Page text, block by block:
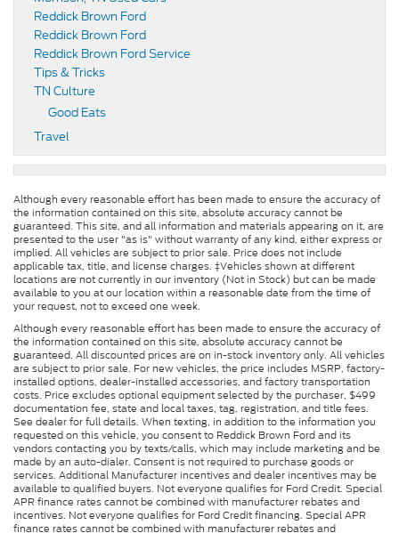
Reddick Brown Ford
Reddick Brown Ford
Reddick Brown Ford Service
Tips & Tricks
TN Culture
Good Eats
Travel
Although every reasonable effort has been made to ensure the accuracy of
the information contained on this site, absolute accuracy cannot be
guaranteed. This site, and all information and materials appearing on it, are
presented to the user "as is" without warranty of any kind, either express or
implied. All vehicles are subject to prior sale. Price does not include
applicable tax, title, and license charges. ‡Vehicles shown at different
locations are not currently in our inventory (Not in Stock) but can be made
available to you at our location within a reasonable date from the time of
your request, not to exceed one week.
Although every reasonable effort has been made to ensure the accuracy of
the information contained on this site, absolute accuracy cannot be
guaranteed. All discounted prices are on in-stock inventory only. All vehicles
are subject to prior sale. For new vehicles, the price includes MSRP, factory-
installed options, dealer-installed accessories, and factory transportation
costs. Price excludes optional equipment selected by the purchaser, $499
documentation fee, state and local taxes, tag, registration, and title fees.
See dealer for full details. When texting, in addition to the information you
requested on this vehicle, you consent to Reddick Brown Ford and its
vendors contacting you by texts/calls, which may include marketing and be
made by an auto-dialer. Consent is not required to purchase goods or
services. Additional Manufacturer incentives and dealer incentives may be
available to qualified buyers. Not everyone qualifies for Ford Credit. Special
APR finance rates cannot be combined with manufacturer rebates and
incentives. Not everyone qualifies for Ford Credit financing. Special APR
finance rates cannot be combined with manufacturer rebates and